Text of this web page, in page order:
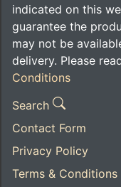
indicated on this
guarantee the
may not be
delivery. Please
Conditions
Search
Contact Form
Privacy Policy
Terms & Conditions